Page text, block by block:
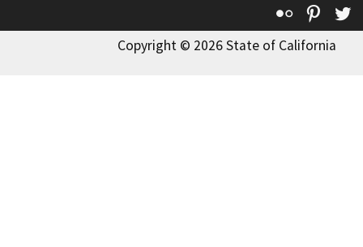
Flickr
Copyright © 2026 State of California